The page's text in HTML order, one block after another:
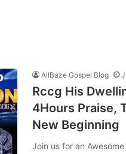
AllBaze Gospel Blog
Rccg His
4Hours Praise,
New Beginning
Join us for an